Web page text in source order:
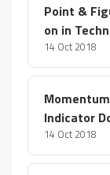
Point &
on in
14 Oct 2018
Indicator
14 Oct 2018